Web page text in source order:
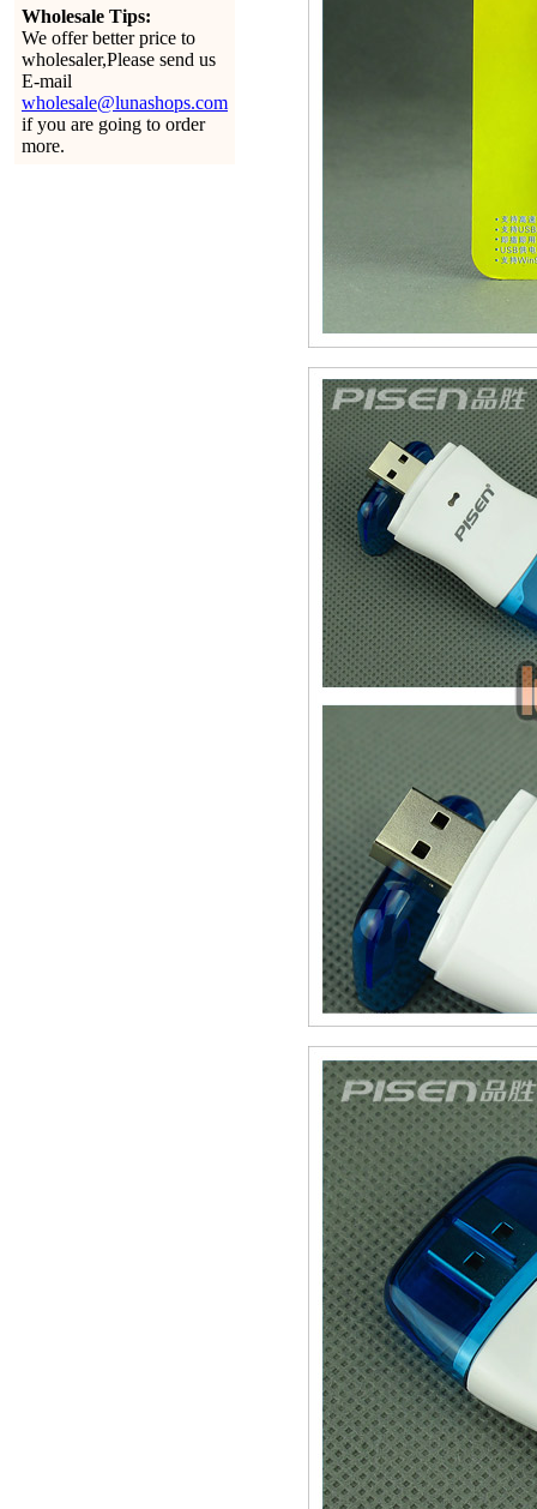
Wholesale Tips:
We offer better price to
wholesaler,Please send us
E-mail
wholesale@lunashops.com
if you are going to order
more.